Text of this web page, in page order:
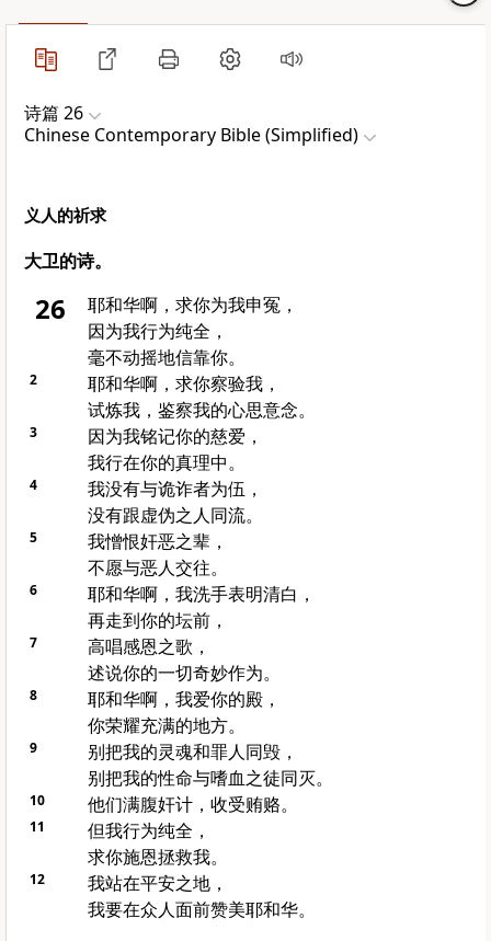
诗篇 26
Chinese Contemporary Bible (Simplified)
义人的祈求
大卫的诗。
26
耶和华啊，求你为我申冤，
因为我行为纯全，
毫不动摇地信靠你。
2
耶和华啊，求你察验我，
试炼我，鉴察我的心思意念。
3
因为我铭记你的慈爱，
我行在你的真理中。
4
我没有与诡诈者为伍，
没有跟虚伪之人同流。
5
我憎恨奸恶之辈，
不愿与恶人交往。
6
耶和华啊，我洗手表明清白，
再走到你的坛前，
7
高唱感恩之歌，
述说你的一切奇妙作为。
8
耶和华啊，我爱你的殿，
你荣耀充满的地方。
9
别把我的灵魂和罪人同毁，
别把我的性命与嗜血之徒同灭。
10 他们满腹奸计，收受贿赂。
11
但我行为纯全，
求你施恩拯救我。
12
我站在平安之地，
我要在众人面前赞美耶和华。